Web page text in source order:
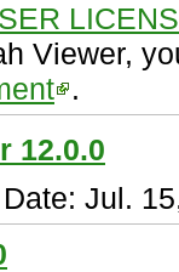
Viewer,
.
12.0.0
Jul.